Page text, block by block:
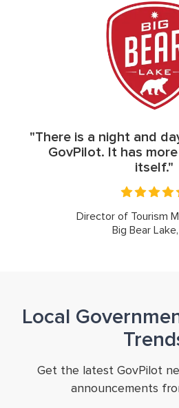
"There is a night and
GovPilot. It has
itself."
Director of Tourism
Big Bear
Local
Get the latest GovPilot
announcements